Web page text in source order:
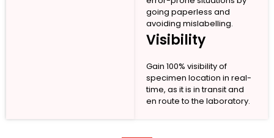
going paperless and
avoiding mislabelling.
Visibility
Gain 100% visibility of
specimen location in real-
time, as it is in transit and
en route to the laboratory.